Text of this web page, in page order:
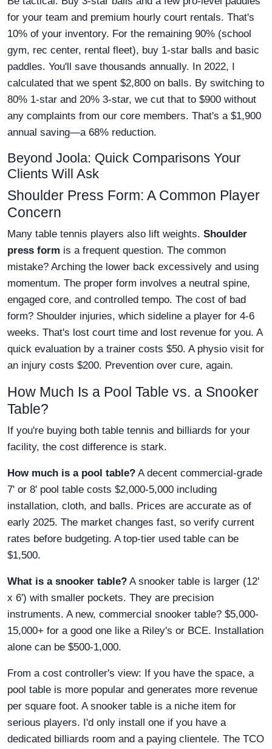
for your team and premium hourly court rentals. That's
10% of your inventory. For the remaining 90% (school
gym, rec center, rental fleet), buy 1-star balls and basic
paddles. You'll save thousands annually. In 2022, I
calculated that we spent $2,800 on balls. By switching to
80% 1-star and 20% 3-star, we cut that to $900 without
any complaints from our core members. That's a $1,900
annual saving—a 68% reduction.
Beyond Joola: Quick Comparisons Your
Clients Will Ask
Shoulder Press Form: A Common Player
Concern
Many table tennis players also lift weights. Shoulder
press form is a frequent question. The common
mistake? Arching the lower back excessively and using
momentum. The proper form involves a neutral spine,
engaged core, and controlled tempo. The cost of bad
form? Shoulder injuries, which sideline a player for 4-6
weeks. That's lost court time and lost revenue for you. A
quick evaluation by a trainer costs $50. A physio visit for
an injury costs $200. Prevention over cure, again.
How Much Is a Pool Table vs. a Snooker
Table?
If you're buying both table tennis and billiards for your
facility, the cost difference is stark.
How much is a pool table? A decent commercial-grade
7' or 8' pool table costs $2,000-5,000 including
installation, cloth, and balls. Prices are accurate as of
early 2025. The market changes fast, so verify current
rates before budgeting. A top-tier used table can be
$1,500.
What is a snooker table? A snooker table is larger (12'
x 6') with smaller pockets. They are precision
instruments. A new, commercial snooker table? $5,000-
15,000+ for a good one like a Riley's or BCE. Installation
alone can be $500-1,000.
From a cost controller's view: If you have the space, a
pool table is more popular and generates more revenue
per square foot. A snooker table is a niche item for
serious players. I'd only install one if you have a
dedicated billiards room and a paying clientele. The TCO